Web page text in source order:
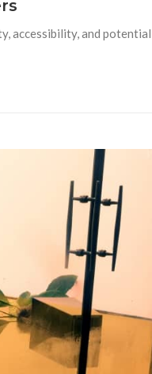
accessibility, and